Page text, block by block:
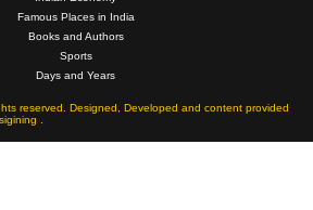
Famous Places in India
Books and Authors
Sports
Days and Years
reserved. Designed, Developed and content provided
.